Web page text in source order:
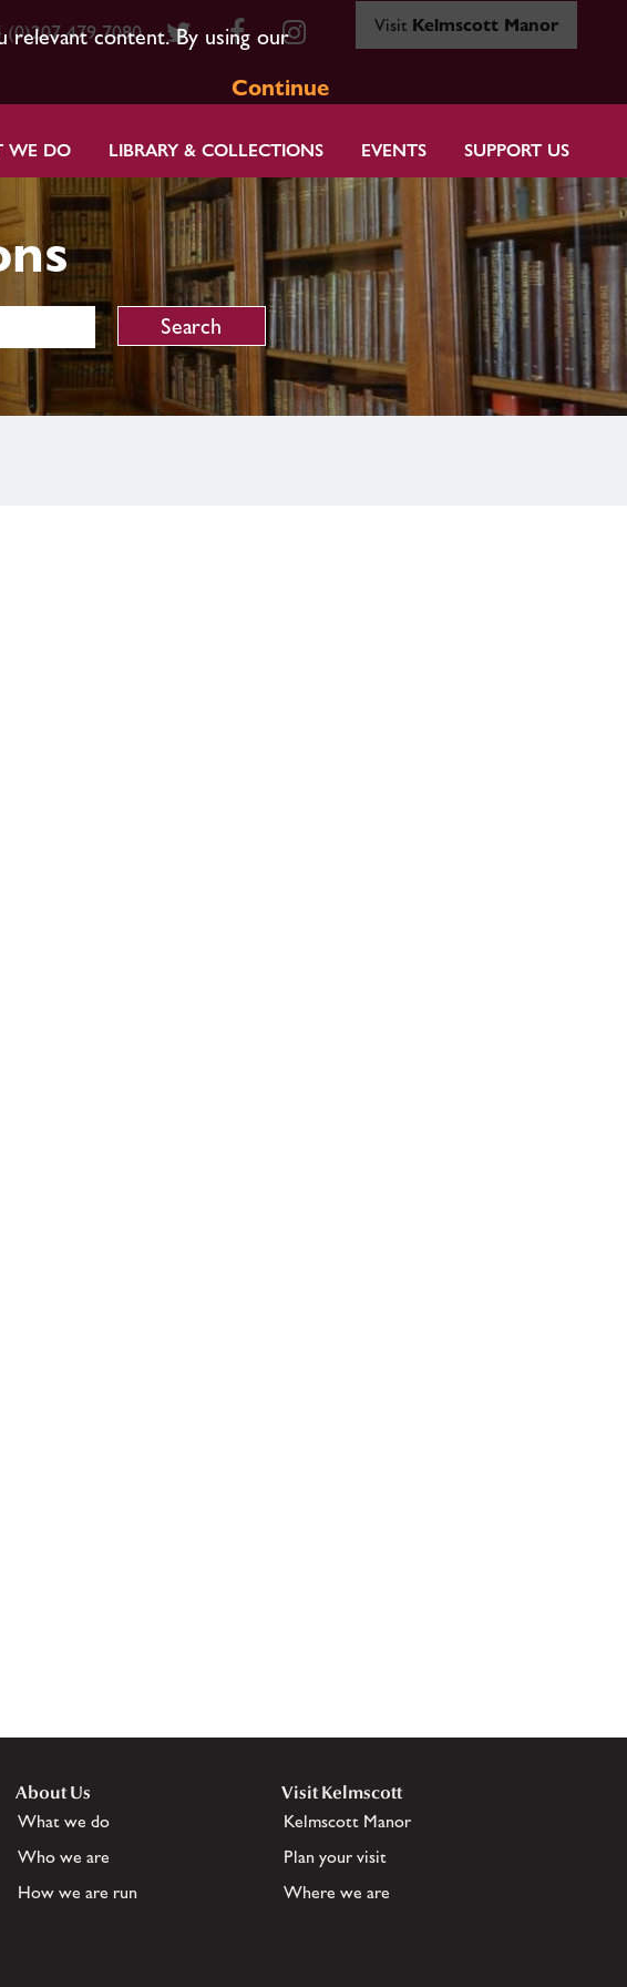
relevant content. By using our
Continue
(0)207 479 7080 Visit Kelmscott Manor
WE DO LIBRARY & COLLECTIONS EVENTS SUPPORT US
About Us
What we do
Who we are
How we are run
Visit Kelmscott
Kelmscott Manor
Plan your visit
Where we are